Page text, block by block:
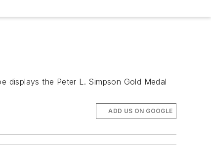
displays the Peter L. Simpson Gold Medal
ADD US ON GOOGLE